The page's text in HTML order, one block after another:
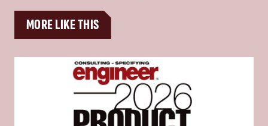
MORE LIKE THIS